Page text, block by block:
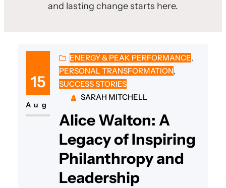
and lasting change starts here.
15
Aug
ENERGY & PEAK PERFORMANCE
PERSONAL TRANSFORMATION
SUCCESS STORIES
SARAH MITCHELL
Alice Walton: A
Legacy of Inspiring
Philanthropy and
Leadership